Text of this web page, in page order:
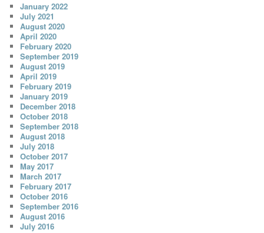
January 2022
July 2021
August 2020
April 2020
February 2020
September 2019
August 2019
April 2019
February 2019
January 2019
December 2018
October 2018
September 2018
August 2018
July 2018
October 2017
May 2017
March 2017
February 2017
October 2016
September 2016
August 2016
July 2016